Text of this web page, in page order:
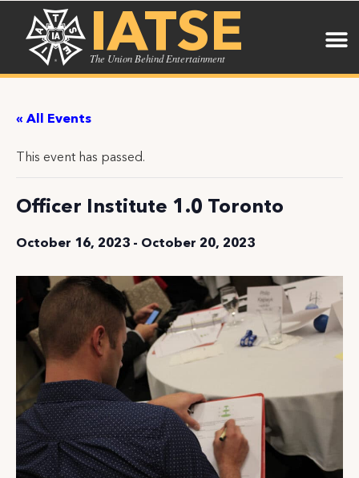
IATSE
The Union Behind Entertainment
« All Events
This event has passed.
Officer Institute 1.0 Toronto
October 16, 2023 - October 20, 2023